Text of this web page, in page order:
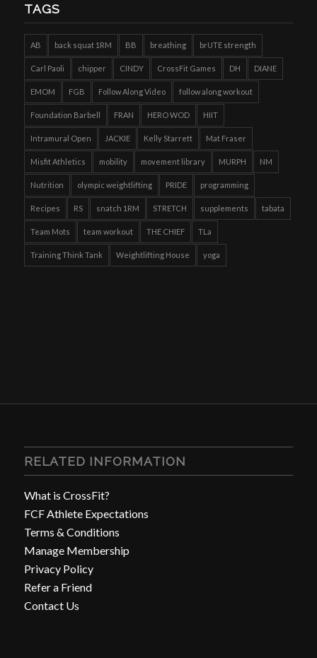
TAGS
AB back squat 1RM BB breathing brUTE strength
Carl Paoli chipper CINDY CrossFit Games DH DIANE
EMOM FGB Follow Along Video follow along workout
Foundation Barbell FRAN HERO WOD HIIT
Intramural Open JACKIE Kelly Starrett Mat Fraser
Misfit Athletics mobility movement library MURPH NM
Nutrition olympic weightlifting PRIDE programming
Recipes RS snatch 1RM STRETCH supplements tabata
Team Mots team workout THE CHIEF TLa
Training Think Tank Weightlifting House yoga
RELATED INFORMATION
What is CrossFit?
FCF Athlete Expectations
Terms & Conditions
Manage Membership
Privacy Policy
Refer a Friend
Contact Us